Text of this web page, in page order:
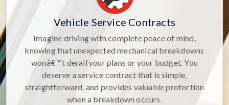
Vehicle Service Contracts
Imagine driving with complete peace of mind,
knowing that unexpected mechanical breakdowns
wonâ€™t derail your plans or your budget. You
deserve a service contract that is simple,
straightforward, and provides valuable protection
when a breakdown occurs.